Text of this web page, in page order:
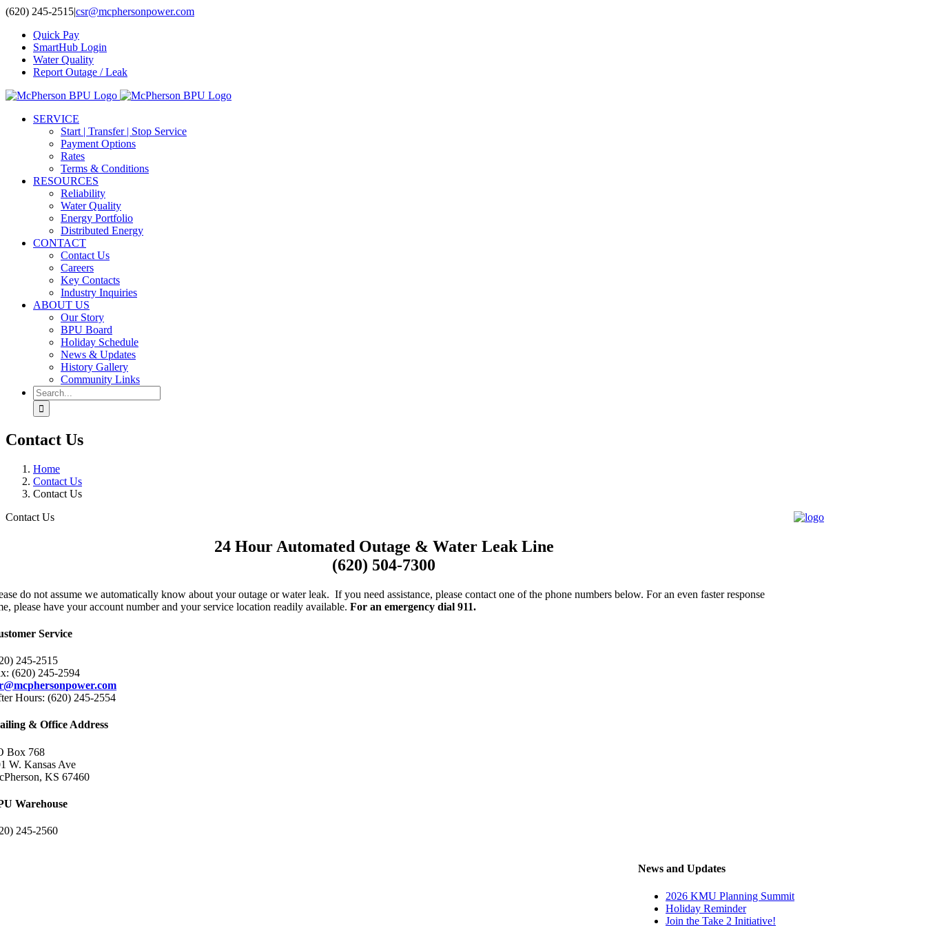
Skip
content
(620) 245-2515|csr@mcphersonpower.com
Quick Pay
SmartHub Login
Water Quality
Report Outage / Leak
SERVICE
Start | Transfer | Stop Service
Payment Options
Rates
Terms & Conditions
RESOURCES
Reliability
Water Quality
Energy Portfolio
Distributed Energy
CONTACT
Contact Us
Careers
Key Contacts
Industry Inquiries
ABOUT US
Our Story
BPU Board
Holiday Schedule
News & Updates
History Gallery
Community Links
Search
for:
Contact Us
Home
Contact Us
Contact Us
Contact Us
24 Hour Automated Outage & Water Leak Line
(620) 504-7300
do not assume we automatically know about your outage or water leak. If you need assistance, please contact one of the phone numbers below.For an even faster response
please have your account number and your service location readily available.For an emergency dial 911.
Service
245-2515
(620) 245-2594
Hours: (620) 245-2554
& Office Address
Box 768
W. Kansas Ave
KS 67460
Warehouse
245-2560
News and Updates
2026 KMU Planning Summit
Holiday Reminder
Join the Take 2 Initiative!